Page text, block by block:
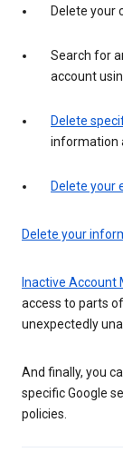
Delete your
Search for
account
Delete
information
Delete your
Delete your
Inactive Account
access to parts
unexpectedly
And finally, you
specific Google
policies.